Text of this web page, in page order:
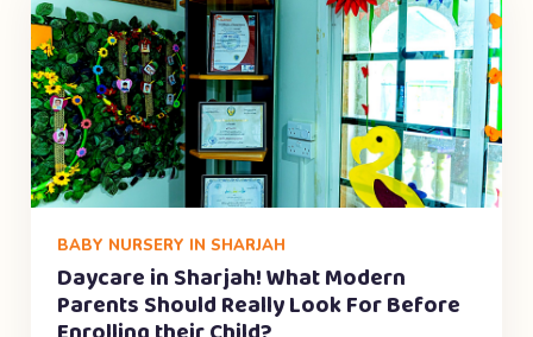
BABY NURSERY IN SHARJAH
Daycare in Sharjah! What Modern
Parents Should Really Look For Before